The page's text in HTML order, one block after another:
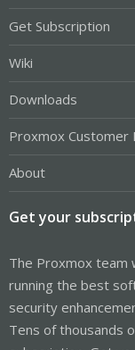
Get Subscription
Wiki
Downloads
Proxmox Customer
About
Get your
The Proxmox team
running the best
security
Tens of thousands